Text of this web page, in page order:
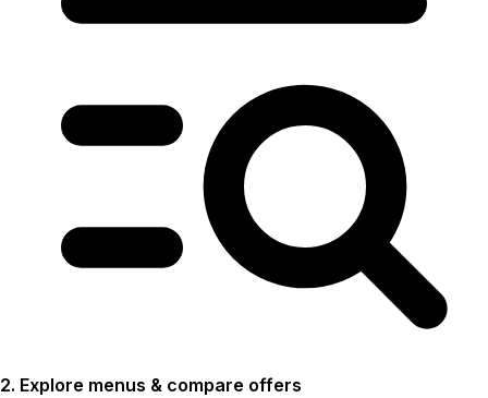
2. Explore menus & compare offers